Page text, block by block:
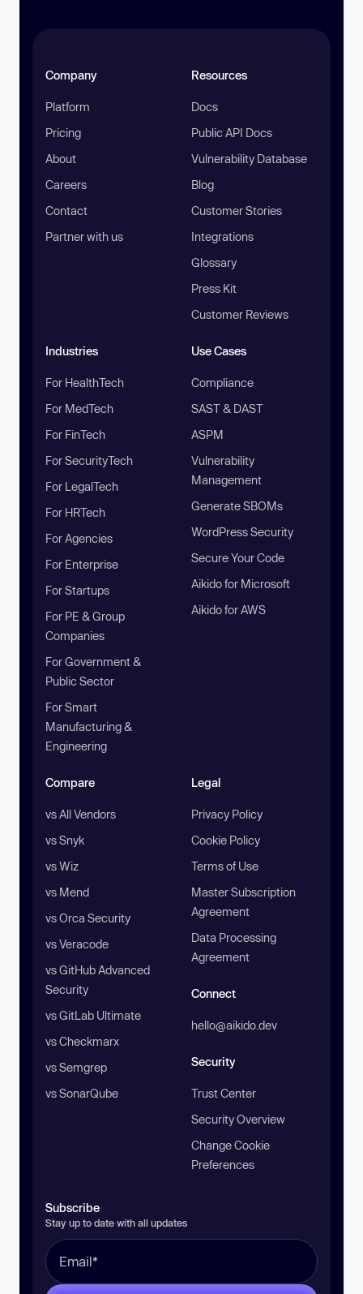
Company
Platform
Pricing
About
Careers
Contact
Partner with us
Resources
Docs
Public API Docs
Vulnerability Database
Blog
Customer Stories
Integrations
Glossary
Press Kit
Customer Reviews
Industries
For HealthTech
For MedTech
For FinTech
For SecurityTech
For LegalTech
For HRTech
For Agencies
For Enterprise
For Startups
For PE & Group
Companies
For Government &
Public Sector
For Smart
Manufacturing &
Engineering
Use Cases
Compliance
SAST & DAST
ASPM
Vulnerability
Management
Generate SBOMs
WordPress Security
Secure Your Code
Aikido for Microsoft
Aikido for AWS
Compare
vs All Vendors
vs Snyk
vs Wiz
vs Mend
vs Orca Security
vs Veracode
vs GitHub Advanced
Security
vs GitLab Ultimate
vs Checkmarx
vs Semgrep
vs SonarQube
Legal
Privacy Policy
Cookie Policy
Terms of Use
Master Subscription
Agreement
Data Processing
Agreement
Connect
hello@aikido.dev
Security
Trust Center
Security Overview
Change Cookie
Preferences
Subscribe
Stay up to date with all updates